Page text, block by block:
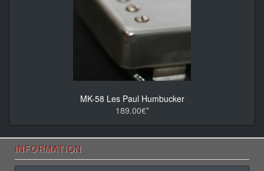
MK-58 Les Paul Humbucker
189.00€*
INFORMATION